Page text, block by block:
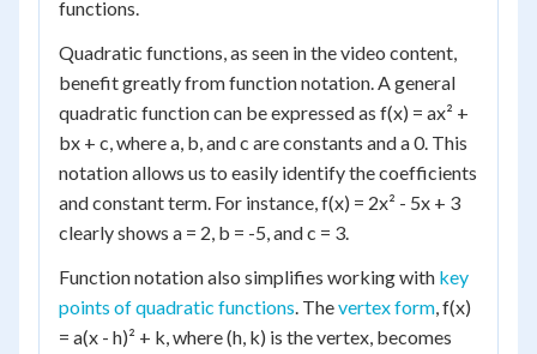
functions.
Quadratic functions, as seen in the video content,
benefit greatly from function notation. A general
quadratic function can be expressed as f(x) = ax² +
bx + c, where a, b, and c are constants and a 0. This
notation allows us to easily identify the coefficients
and constant term. For instance, f(x) = 2x² - 5x + 3
clearly shows a = 2, b = -5, and c = 3.
Function notation also simplifies working with key
points of quadratic functions. Thevertex form, f(x)
= a(x - h)² + k, where (h, k) is the vertex, becomes